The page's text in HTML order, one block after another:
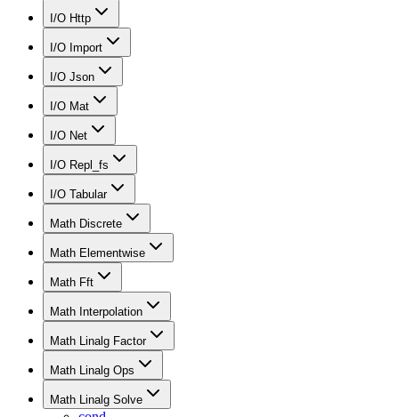
I/O Http
I/O Import
I/O Json
I/O Mat
I/O Net
I/O Repl_fs
I/O Tabular
Math Discrete
Math Elementwise
Math Fft
Math Interpolation
Math Linalg Factor
Math Linalg Ops
Math Linalg Solve